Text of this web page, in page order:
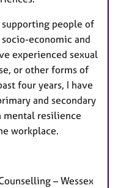
people of
economic and
experienced sexual
or other forms of
four years, I have
and secondary
mental resilience
workplace.
– Wessex